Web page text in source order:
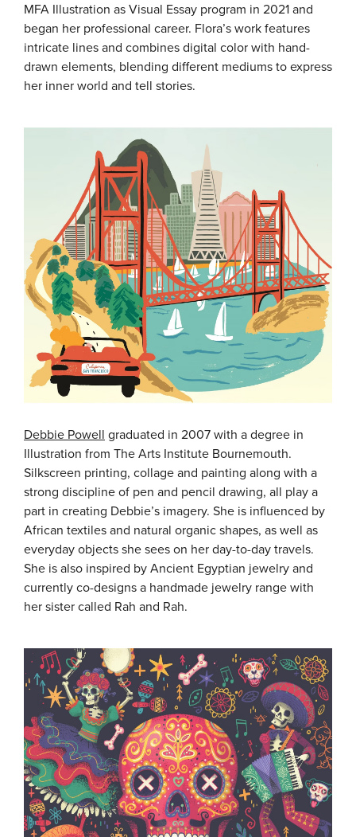
MFA Illustration as Visual Essay program in 2021 and
began her professional career. Flora’s work features
intricate lines and combines digital color with hand-
drawn elements, blending different mediums to express
her inner world and tell stories.
Debbie Powell graduated in 2007 with a degree in
Illustration from The Arts Institute Bournemouth.
Silkscreen printing, collage and painting along with a
strong discipline of pen and pencil drawing, all play a
part in creating Debbie’s imagery. She is influenced by
African textiles and natural organic shapes, as well as
everyday objects she sees on her day-to-day travels.
She is also inspired by Ancient Egyptian jewelry and
currently co-designs a handmade jewelry range with
her sister called Rah and Rah.